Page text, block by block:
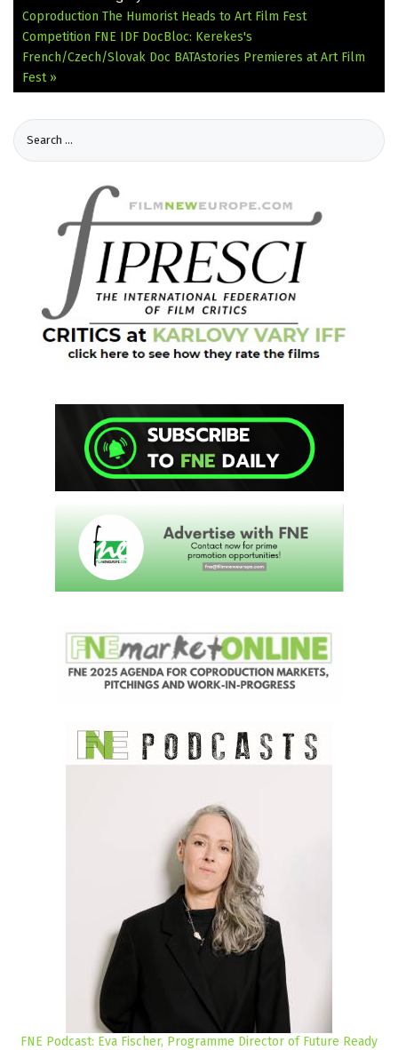
Coproduction The Humorist Heads to Art Film Fest
Competition FNE IDF DocBloc: Kerekes's
French/Czech/Slovak Doc BATAstories Premieres at Art Film
Fest »
FNE Podcast: Eva Fischer, Programme Director of Future Ready